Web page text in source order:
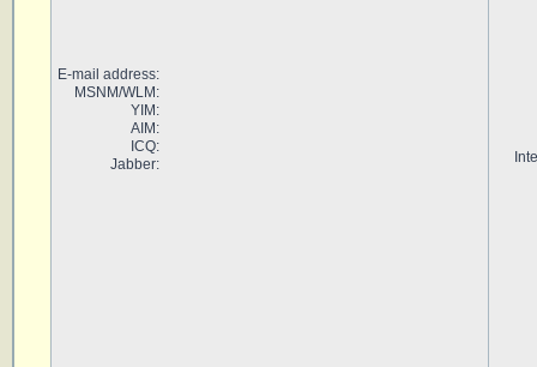
E-mail address:
MSNM/WLM:
YIM:
AIM:
ICQ:
Jabber: